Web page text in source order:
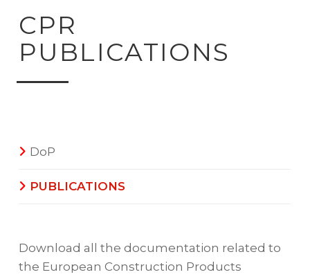
CPR
PUBLICATIONS
DoP
PUBLICATIONS
Download all the documentation related to
the European Construction Products